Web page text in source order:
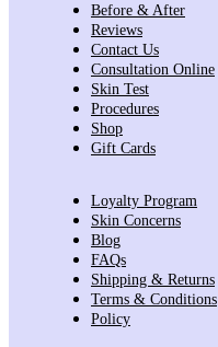
Before & After
Reviews
Contact Us
Consultation Online
Skin Test
Procedures
Shop
Gift Cards
Loyalty Program
Skin Concerns
Blog
FAQs
Shipping & Returns
Terms & Conditions
Policy